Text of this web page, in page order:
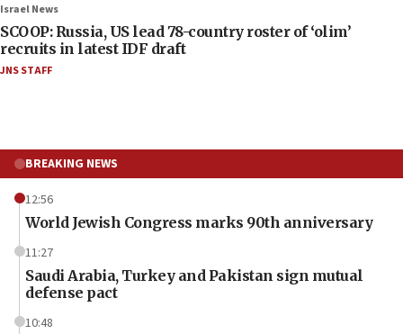
Israel News
SCOOP: Russia, US lead 78-country roster of ‘olim’
recruits in latest IDF draft
JNS STAFF
BREAKING NEWS
12:56
World Jewish Congress marks 90th anniversary
11:27
Saudi Arabia, Turkey and Pakistan sign mutual
defense pact
10:48